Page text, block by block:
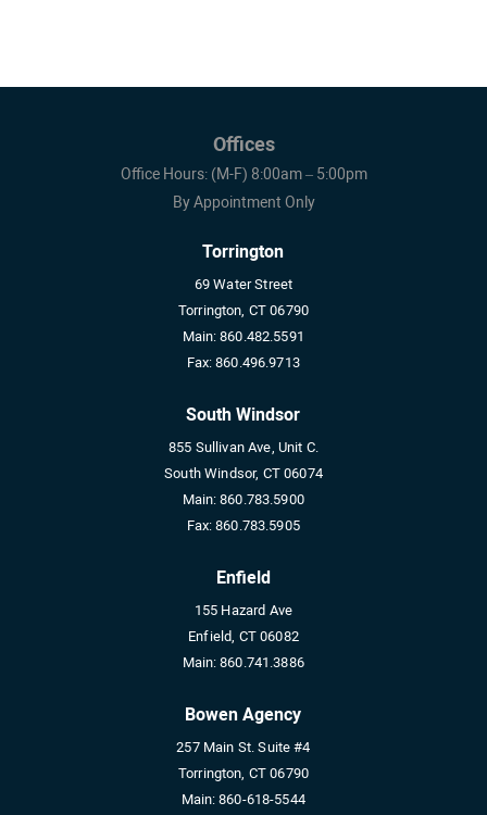
Offices
Office Hours: (M-F) 8:00am – 5:00pm
By Appointment Only
Torrington
69 Water Street
Torrington, CT 06790
Main:860.482.5591
Fax:860.496.9713
South Windsor
855 Sullivan Ave, Unit C.
South Windsor, CT 06074
Main:860.783.5900
Fax:860.783.5905
Enfield
155 Hazard Ave
Enfield, CT 06082
Main:860.741.3886
Bowen Agency
257 Main St. Suite #4
Torrington, CT 06790
Main:860-618-5544